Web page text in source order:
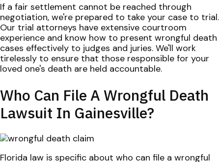
If a fair settlement cannot be reached through
negotiation, we're prepared to take your case to trial.
Our trial attorneys have extensive courtroom
experience and know how to present wrongful death
cases effectively to judges and juries. We'll work
tirelessly to ensure that those responsible for your
loved one's death are held accountable.
Who Can File A Wrongful Death
Lawsuit In Gainesville?
Florida law is specific about who can file a wrongful